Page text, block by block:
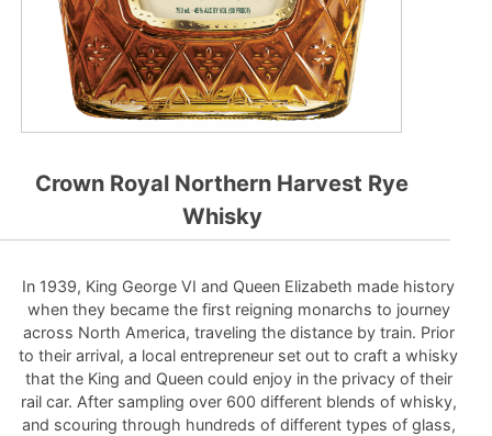
Crown Royal Northern Harvest Rye
Whisky
In 1939, King George VI and Queen Elizabeth made history
when they became the first reigning monarchs to journey
across North America, traveling the distance by train. Prior
to their arrival, a local entrepreneur set out to craft a whisky
that the King and Queen could enjoy in the privacy of their
rail car. After sampling over 600 different blends of whisky,
and scouring through hundreds of different types of glass,